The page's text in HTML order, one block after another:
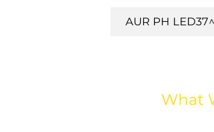
AUR PH LED37^
What